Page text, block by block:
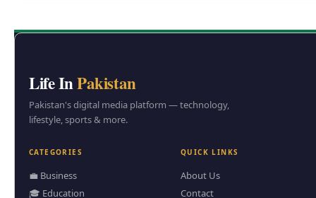
Life InPakistan
Pakistan's digital media platform — technology,
lifestyle, sports & more.
CATEGORIES
💼 Business
🎓 Education
QUICK LINKS
About Us
Contact